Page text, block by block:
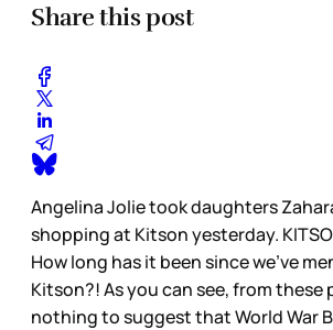
Share this post
Angelina Jolie took daughters
shopping at Kitson yesterday.
How long has it been since we’ve
Kitson?! As you can see, from these
nothing to suggest that World War